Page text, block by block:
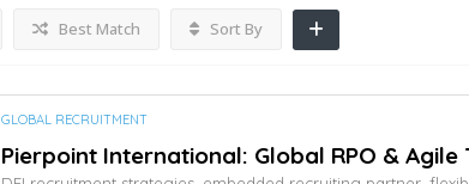
Best Match Sort By
GLOBAL RECRUITMENT
Pierpoint International: Global RPO & Agile